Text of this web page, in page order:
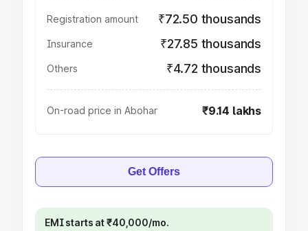
Registration amount ₹72.50 thousands
Insurance ₹27.85 thousands
Others ₹4.72 thousands
On-road price in Abohar ₹9.14 lakhs
Get Offers
EMI starts at ₹40,000/mo.